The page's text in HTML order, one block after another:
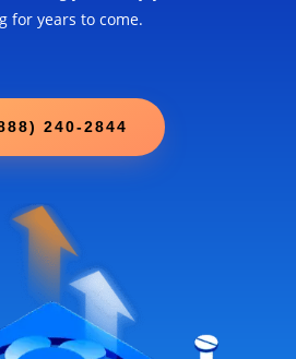
for years to come.
240-2844